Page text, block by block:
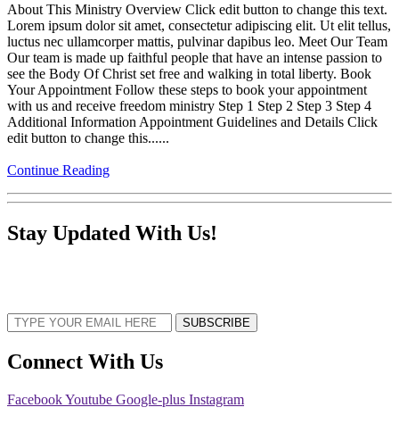
About This Ministry Overview Click edit button to change this text.
Lorem ipsum dolor sit amet, consectetur adipiscing elit. Ut elit tellus,
luctus nec ullamcorper mattis, pulvinar dapibus leo. Meet Our Team
Our team is made up faithful people that have an intense passion to
see the Body Of Christ set free and walking in total liberty. Book
Your Appointment Follow these steps to book your appointment
with us and receive freedom ministry Step 1 Step 2 Step 3 Step 4
Additional Information Appointment Guidelines and Details Click
edit button to change this......
Continue Reading
Stay Updated With Us!
SUBSCRIBE
Connect With Us
FacebookYoutube Google-plus Instagram